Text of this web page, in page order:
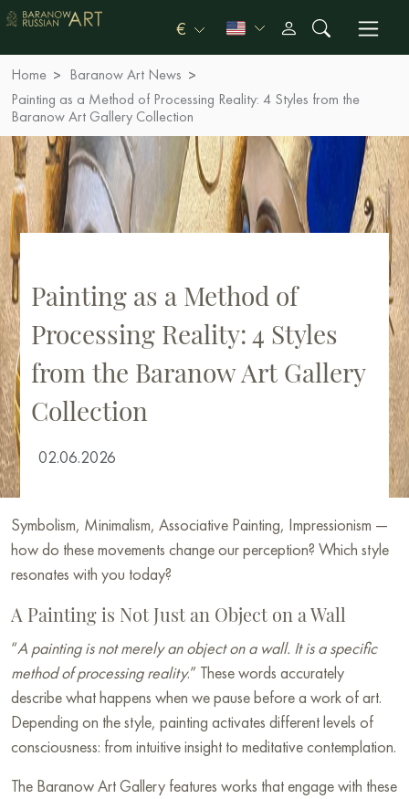
€
Home
Baranow Art News
Painting as a Method of Processing Reality: 4 Styles from the
Baranow Art Gallery Collection
Painting as a Method of
Processing Reality: 4 Styles
from the Baranow Art Gallery
Collection
02.06.2026
Symbolism, Minimalism, Associative Painting, Impressionism —
how do these movements change our perception? Which style
resonates with you today?
A Painting is Not Just an Object on a Wall
“A painting is not merely an object on a wall. It is a specific
method of processing reality.” These words accurately
describe what happens when we pause before a work of art.
Depending on the style, painting activates different levels of
consciousness: from intuitive insight to meditative contemplation.
The Baranow Art Gallery features works that engage with these